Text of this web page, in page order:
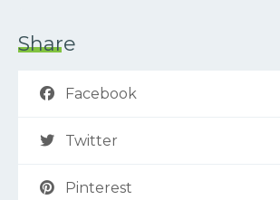
Share
Facebook
Twitter
Pinterest